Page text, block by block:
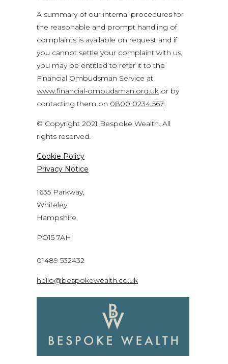
A summary of our internal procedures for
the reasonable and prompt handling of
complaints is available on request and if
you cannot settle your complaint with us,
you may be entitled to refer it to the
Financial Ombudsman Service at
www.financial-ombudsman.org.uk or by
contacting them on 0800 0234 567.
© Copyright 2021 Bespoke Wealth. All
rights reserved.
Cookie Policy
Privacy Notice
1635 Parkway,
Whiteley,
Hampshire,
PO15 7AH
01489 532432
hello@bespokewealth.co.uk